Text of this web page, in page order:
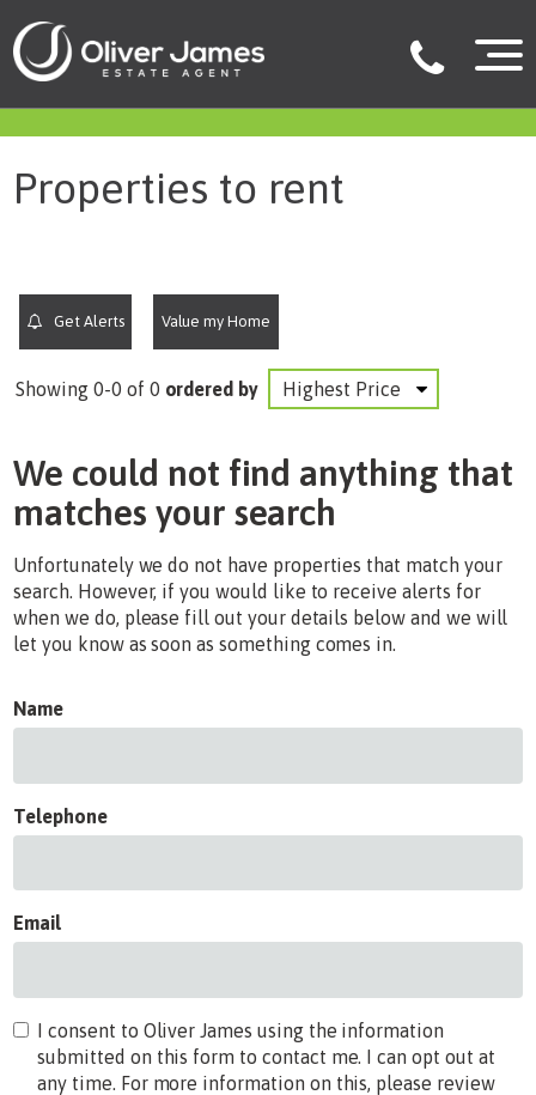
Properties to rent
Get Alerts Value my Home
Showing 0-0 of 0 ordered by
We could not find anything that
matches your search
Unfortunately we do not have properties that match your
search. However, if you would like to receive alerts for
when we do, please fill out your details below and we will
let you know as soon as something comes in.
Name
Telephone
Email
I consent to Oliver James using the information
submitted on this form to contact me. I can opt out at
any time. For more information on this, please review